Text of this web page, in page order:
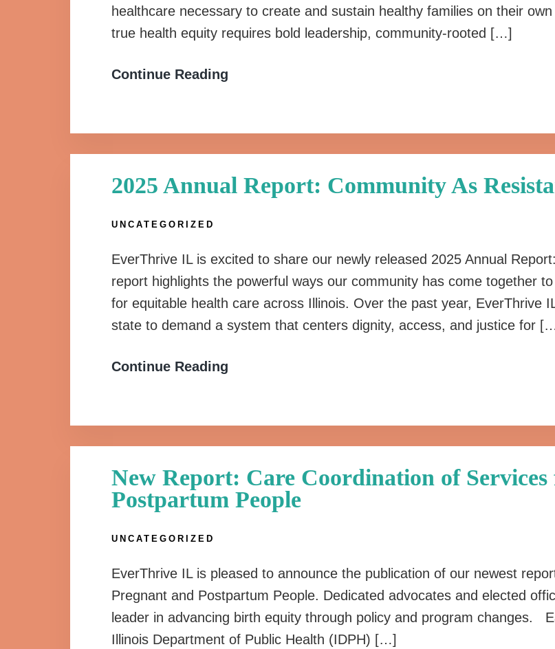
healthcare necessary to create and sustain healthy families on their
true health equity requires bold leadership, community-rooted […]
Continue Reading
2025 Annual Report: Community As
UNCATEGORIZED
EverThrive IL is excited to share our newly released 2025 Annual
report highlights the powerful ways our community has come together
for equitable health care across Illinois. Over the past year, EverThrive
state to demand a system that centers dignity, access, and justice for
Continue Reading
New Report: Care Coordination of
Postpartum People
UNCATEGORIZED
EverThrive IL is pleased to announce the publication of our newest
Pregnant and Postpartum People. Dedicated advocates and elected
leader in advancing birth equity through policy and program changes.
Illinois Department of Public Health (IDPH) […]